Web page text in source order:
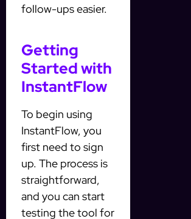
follow-ups easier.
Getting
Started with
InstantFlow
To begin using
InstantFlow, you
first need to sign
up. The process is
straightforward,
and you can start
testing the tool for